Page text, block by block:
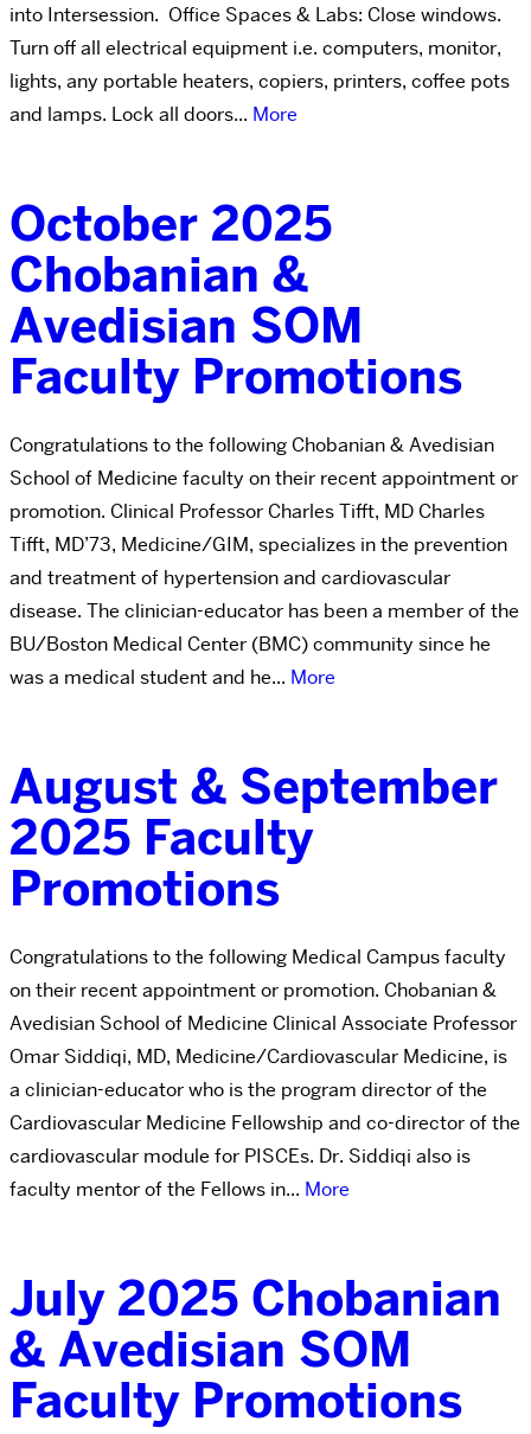
into Intersession. Office Spaces & Labs: Close windows.
Turn off all electrical equipment i.e. computers, monitor,
lights, any portable heaters, copiers, printers, coffee pots
and lamps. Lock all doors... More
October 2025
Chobanian &
Avedisian SOM
Faculty Promotions
Congratulations to the following Chobanian & Avedisian
School of Medicine faculty on their recent appointment or
promotion. Clinical Professor Charles Tifft, MD Charles
Tifft, MD’73, Medicine/GIM, specializes in the prevention
and treatment of hypertension and cardiovascular
disease. The clinician-educator has been a member of the
BU/Boston Medical Center (BMC) community since he
was a medical student and he... More
August & September
2025 Faculty
Promotions
Congratulations to the following Medical Campus faculty
on their recent appointment or promotion. Chobanian &
Avedisian School of Medicine Clinical Associate Professor
Omar Siddiqi, MD, Medicine/Cardiovascular Medicine, is
a clinician-educator who is the program director of the
Cardiovascular Medicine Fellowship and co-director of the
cardiovascular module for PISCEs. Dr. Siddiqi also is
faculty mentor of the Fellows in... More
July 2025 Chobanian
& Avedisian SOM
Faculty Promotions